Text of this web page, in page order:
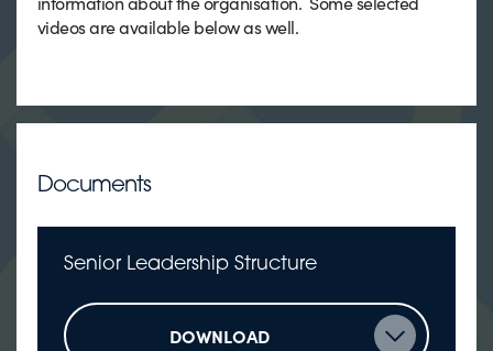
videos are available below as well.
Documents
Senior Leadership Structure
DOWNLOAD